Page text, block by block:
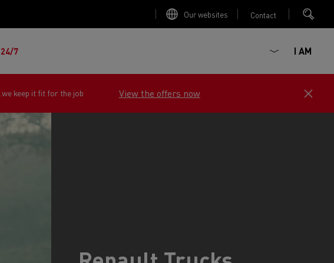
Our websites Contact
T
trucks: circular
7 I AM
keep it fit for the job View the offers now